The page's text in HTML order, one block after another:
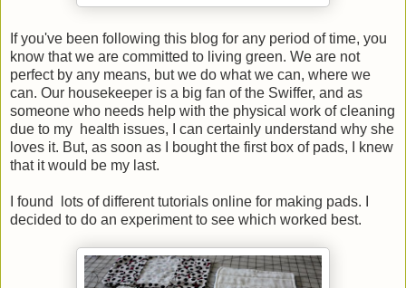
If you've been following this blog for any period of time, you
know that we are committed to living green. We are not
perfect by any means, but we do what we can, where we
can. Our housekeeper is a big fan of the Swiffer, and as
someone who needs help with the physical work of cleaning
due to my health issues, I can certainly understand why she
loves it. But, as soon as I bought the first box of pads, I knew
that it would be my last.
I found lots of different tutorials online for making pads. I
decided to do an experiment to see which worked best.